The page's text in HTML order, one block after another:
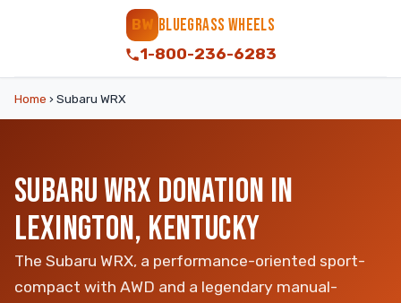
BW BLUEGRASS WHEELS
1-800-236-6283
Home › Subaru WRX
SUBARU WRX DONATION IN
LEXINGTON, KENTUCKY
The Subaru WRX, a performance-oriented sport-
compact with AWD and a legendary manual-